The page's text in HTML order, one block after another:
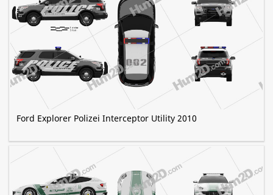
Ford Explorer Polizei Interceptor Utility 2010